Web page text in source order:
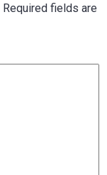
Required fields are